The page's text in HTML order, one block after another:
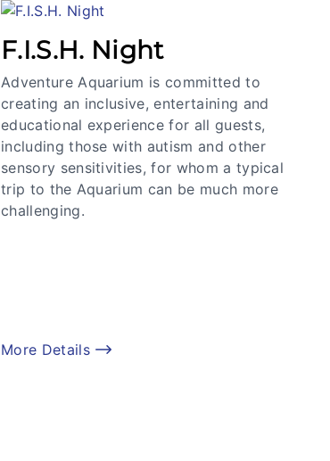
F.I.S.H. Night
Adventure Aquarium is committed to
creating an inclusive, entertaining and
educational experience for all guests,
including those with autism and other
sensory sensitivities, for whom a typical
trip to the Aquarium can be much more
challenging.
More Details